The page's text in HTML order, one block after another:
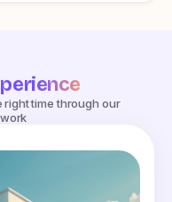
time through our